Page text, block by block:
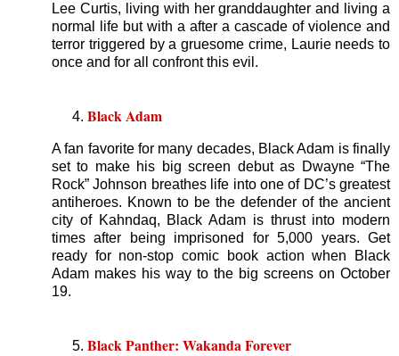
Lee Curtis, living with her granddaughter and living a
normal life but with a after a cascade of violence and
terror triggered by a gruesome crime, Laurie needs to
once and for all confront this evil.
Black Adam
A fan favorite for many decades, Black Adam is finally
set to make his big screen debut as Dwayne “The
Rock” Johnson breathes life into one of DC’s greatest
antiheroes. Known to be the defender of the ancient
city of Kahndaq, Black Adam is thrust into modern
times after being imprisoned for 5,000 years. Get
ready for non-stop comic book action when Black
Adam makes his way to the big screens on October
19.
Black Panther: Wakanda Forever